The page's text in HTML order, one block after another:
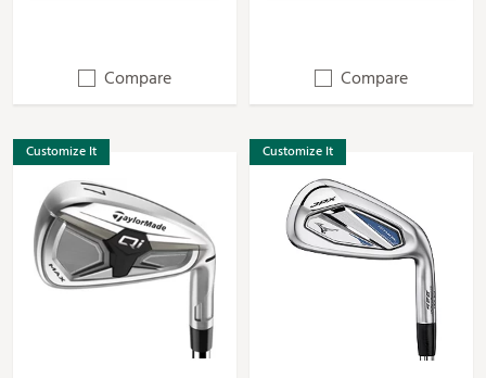
Compare Compare
Customize It Customize It